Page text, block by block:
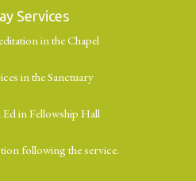
Services
in the Chapel
in the Sanctuary
in Fellowship Hall
following the service.